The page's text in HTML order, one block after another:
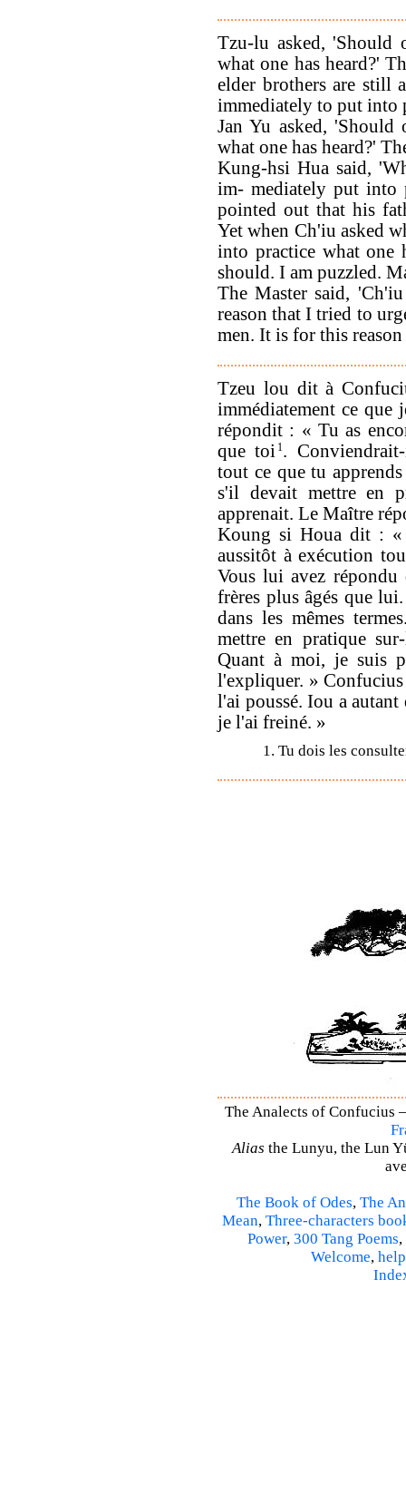
Tzu-lu asked, 'Should
what one has heard?'
elder brothers are still
immediately to put into
Jan Yu asked,
what one has heard?'
Kung-hsi Hua said,
im- mediately put into
pointed out that his
Yet when Ch'iu asked
into practice what one
should. I am puzzled.
The Master said,
reason that I tried to
men. It is for this
Tzeu lou dit à
immédiatement ce que
répondit : « Tu as
que toi 1 .
tout ce que tu
s'il devait mettre en
apprenait. Le Maître
Koung si Houa dit : «
aussitôt à exécution
Vous lui avez répondu
frères plus âgés que
dans les mêmes
mettre en pratique
Quant à moi, je suis
l'expliquer. »
l'ai poussé. Iou a autant
je l'ai freiné. »
1. Tu dois les
The Analects of Confucius
Alias the Lunyu, the Lun
The Book of Odes, The
Mean, Three-characters
Power, 300 Tang Poems,
Welcome, help